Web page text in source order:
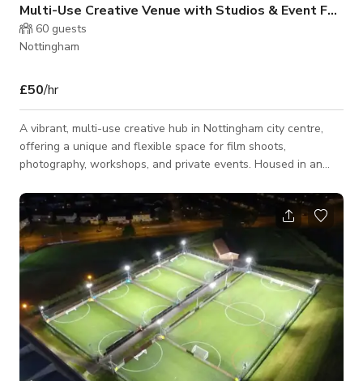
Multi-Use Creative Venue with Studios & Event Facilities
60 guests
Nottingham
£50/hr
A vibrant, multi-use creative hub in Nottingham city centre,
offering a unique and flexible space for film shoots,
photography, workshops, and private events. Housed in an
with practical functionality. The space features a range of
creative studios, open-plan work areas, and a fully equipped
event space. With plenty of natural light, adaptable layouts,
and a mix of raw and creative interiors, it provides an inspiring
backdrop for